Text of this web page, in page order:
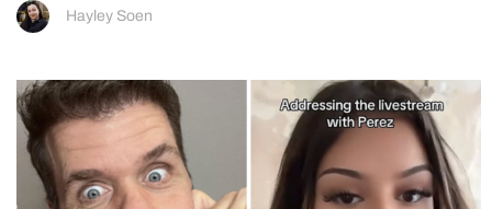
Hayley Soen